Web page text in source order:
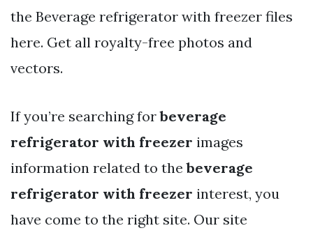
the Beverage refrigerator with freezer files
here. Get all royalty-free photos and
vectors.
If you’re searching forbeverage
refrigerator with freezer images
information related to thebeverage
refrigerator with freezer interest, you
have come to the right site. Our site